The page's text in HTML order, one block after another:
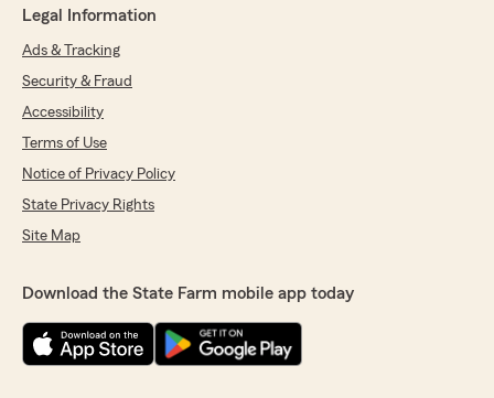
Legal Information
Ads & Tracking
Security & Fraud
Accessibility
Terms of Use
Notice of Privacy Policy
State Privacy Rights
Site Map
Download the State Farm mobile app today